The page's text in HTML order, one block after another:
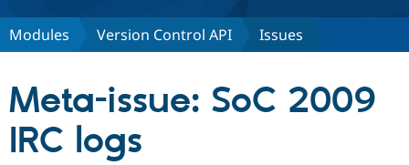
Discover Drupal
Partners & Services
Modules Version Control API Issues
Meta-issue: SoC 2009
IRC logs